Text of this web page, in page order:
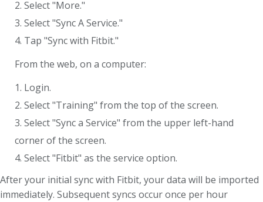
2. Select "More."
3. Select "Sync A Service."
4. Tap "Sync with Fitbit."
From the web, on a computer:
1. Login.
2. Select "Training" from the top of the screen.
3. Select "Sync a Service" from the upper left-hand
corner of the screen.
4. Select "Fitbit" as the service option.
After your initial sync with Fitbit, your data will be imported
immediately. Subsequent syncs occur once per hour